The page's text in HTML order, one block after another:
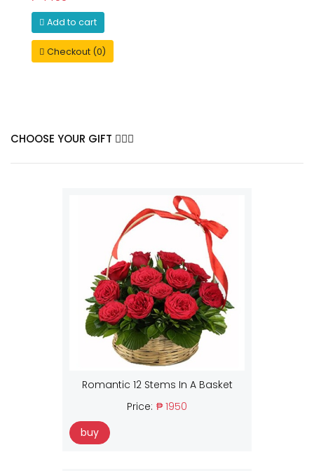
Add to cart
Checkout (0)
CHOOSE YOUR GIFT
Romantic 12 Stems In A Basket
Price: ₱ 1950
buy